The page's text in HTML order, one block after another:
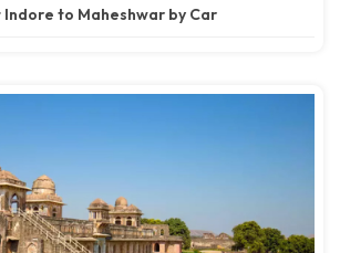
to Maheshwar by Car